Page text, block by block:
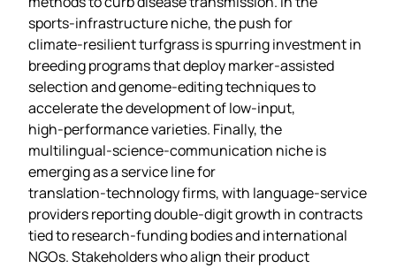
sports‑infrastructure niche, the push for
climate‑resilient turfgrass is spurring investment in
breeding programs that deploy marker‑assisted
selection and genome‑editing techniques to
accelerate the development of low‑input,
high‑performance varieties. Finally, the
multilingual‑science‑communication niche is
emerging as a service line for
translation‑technology firms, with language‑service
providers reporting double‑digit growth in contracts
tied to research‑funding bodies and international
NGOs. Stakeholders who align their product